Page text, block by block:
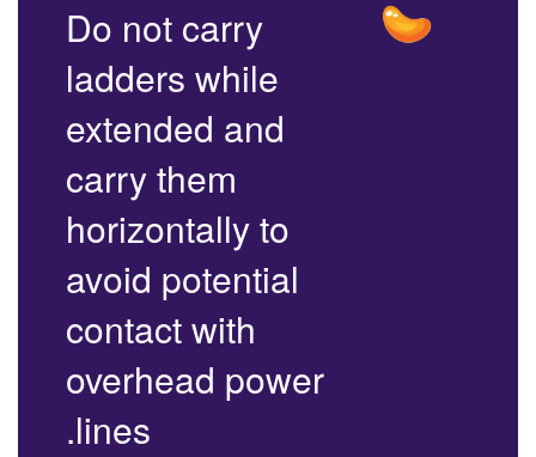
Do not carry
ladders while
extended and
carry them
horizontally to
avoid potential
contact with
overhead power
lines.